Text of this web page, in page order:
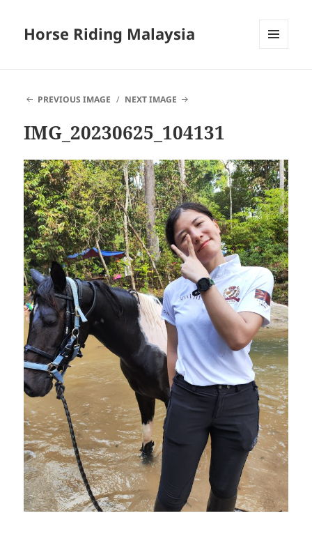
Horse Riding Malaysia
PREVIOUS IMAGE
NEXT IMAGE
IMG_20230625_104131